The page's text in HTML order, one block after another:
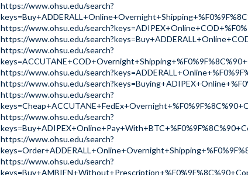
https://www.ohsu.edu/search?
https://www.ohsu.edu/
https://www.ohsu.edu/
https://www.ohsu.edu/search?
https://www.ohsu.edu/
https://www.ohsu.edu/
https://www.ohsu.edu/search?
https://www.ohsu.edu/search?
https://www.ohsu.edu/search?
https://www.ohsu.edu/search?